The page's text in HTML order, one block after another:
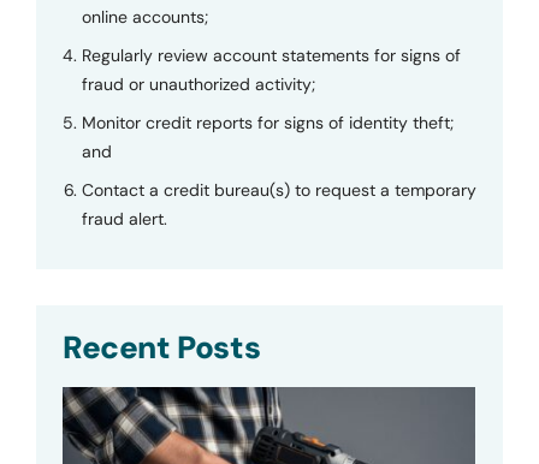
online accounts;
Regularly review account statements for signs of
fraud or unauthorized activity;
Monitor credit reports for signs of identity theft;
and
Contact a credit bureau(s) to request a temporary
fraud alert.
Recent Posts